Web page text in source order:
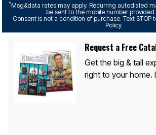
*Msg&data rates may apply. Recurring autodialed
be sent to the mobile number provided
Consent is not a condition of purchase. Text STOP
Policy
Request a Free
Get the big & tall
right to your home.